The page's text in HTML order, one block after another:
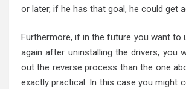
or later, if he has that goal, he could get
Furthermore, if in the future you want to
again after uninstalling the drivers, you
out the reverse process than the one
exactly practical. In this case you might